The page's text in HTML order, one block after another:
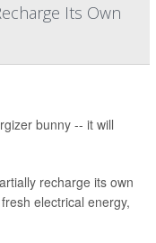
Its Own
bunny -- it will
recharge its own
electrical energy,